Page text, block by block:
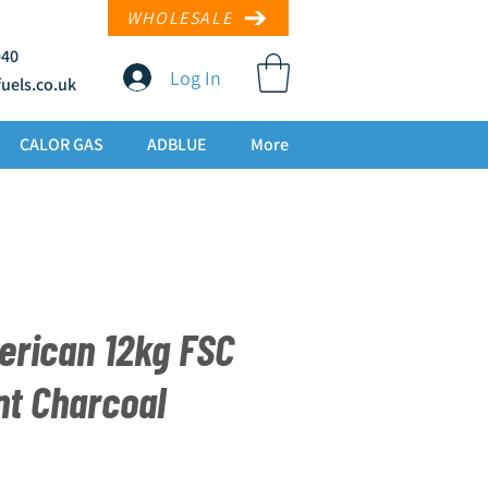
.uk Log In
WHOLESALE
CALOR GAS ADBLUE More
12kg FSC
Charcoal